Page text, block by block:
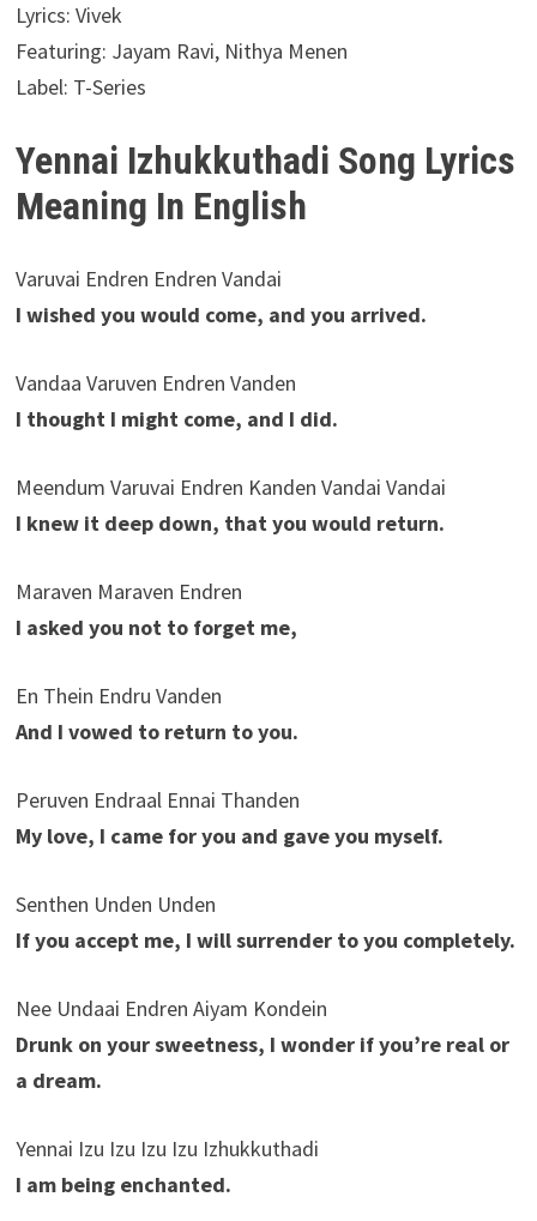
Lyrics: Vivek
Featuring: Jayam Ravi, Nithya Menen
Label: T-Series
Yennai Izhukkuthadi Song Lyrics
Meaning In English
Varuvai Endren Endren Vandai
I wished you would come, and you arrived.
Vandaa Varuven Endren Vanden
I thought I might come, and I did.
Meendum Varuvai Endren Kanden Vandai Vandai
I knew it deep down, that you would return.
Maraven Maraven Endren
I asked you not to forget me,
En Thein Endru Vanden
And I vowed to return to you.
Peruven Endraal Ennai Thanden
My love, I came for you and gave you myself.
Senthen Unden Unden
If you accept me, I will surrender to you completely.
Nee Undaai Endren Aiyam Kondein
Drunk on your sweetness, I wonder if you’re real or
a dream.
Yennai Izu Izu Izu Izu Izhukkuthadi
I am being enchanted.